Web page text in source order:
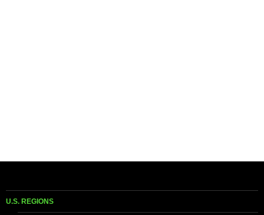
U.S. REGIONS